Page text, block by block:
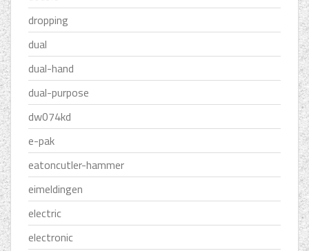
dropping
dual
dual-hand
dual-purpose
dw074kd
e-pak
eatoncutler-hammer
eimeldingen
electric
electronic